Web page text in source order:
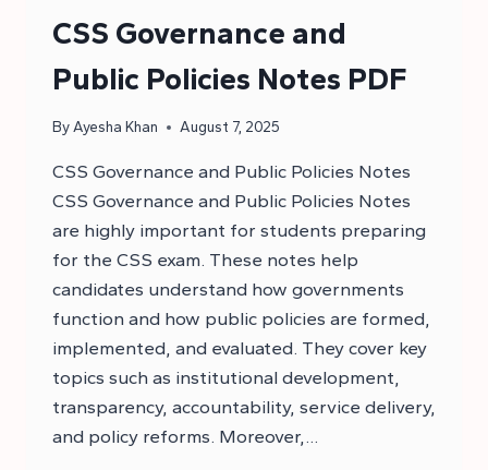
CSS Governance and
Public Policies Notes PDF
By Ayesha Khan August 7, 2025
CSS Governance and Public Policies Notes
CSS Governance and Public Policies Notes
are highly important for students preparing
for the CSS exam. These notes help
candidates understand how governments
function and how public policies are formed,
implemented, and evaluated. They cover key
topics such as institutional development,
transparency, accountability, service delivery,
and policy reforms. Moreover,…